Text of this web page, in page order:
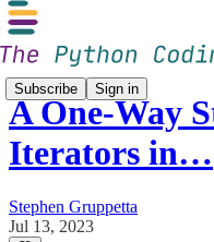
Subscribe Sign in
A One-Way
Iterators in…
Stephen Gruppetta
Jul 13, 2023